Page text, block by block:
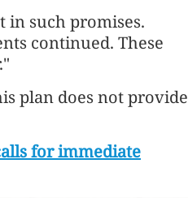
in such promises.
continued. These
plan does not provide
for immediate